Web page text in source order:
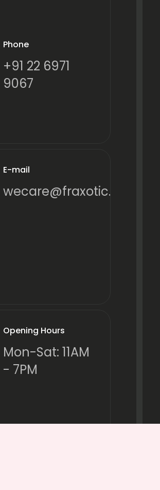
Phone
+91 22 6971
9067
E-mail
wecare@fraxotic.com
Opening Hours
Mon-Sat: 11AM
- 7PM